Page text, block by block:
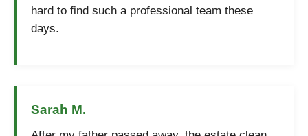
hard to find such a professional team these
days.
Sarah M.